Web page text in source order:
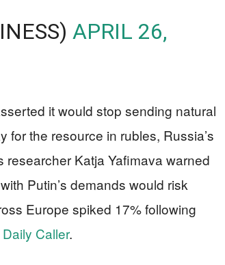
APRIL 26,
it would stop sending natural
for the resource in rubles, Russia’s
Katja Yafimava warned
Putin’s demands would risk
Europe spiked 17% following
Daily Caller.